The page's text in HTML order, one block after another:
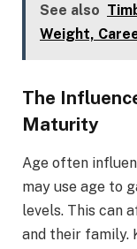
See also
Weight,
The
Maturity
Age often
may use age to
levels. This can
and their family.